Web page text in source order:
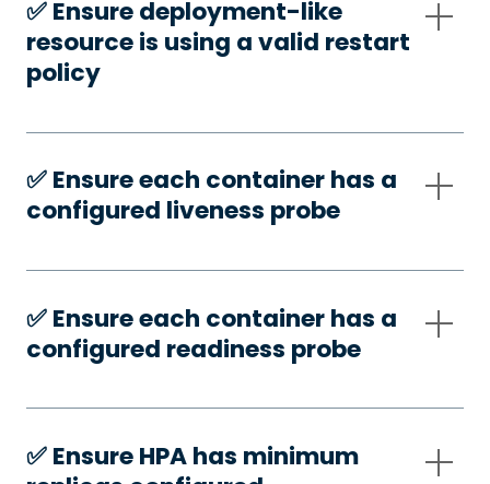
✅️ Ensure deployment-like
resource is using a valid restart
policy
✅️ Ensure each container has a
configured liveness probe
✅️ Ensure each container has a
configured readiness probe
✅️ Ensure HPA has minimum